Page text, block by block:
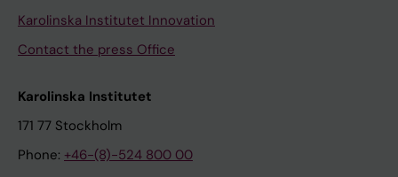
Karolinska Institutet Innovation
Contact the press Office
Karolinska Institutet
171 77 Stockholm
Phone: +46-(8)-524 800 00